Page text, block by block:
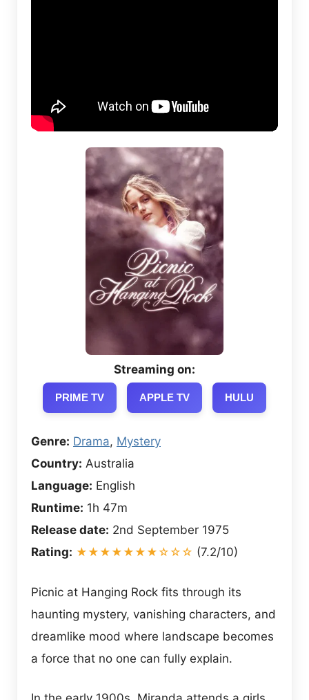
Streaming on:
PRIME TV APPLE TV HULU
Genre: Drama, Mystery
Country: Australia
Language: English
Runtime: 1h 47m
Release date: 2nd September 1975
Rating: ★★★★★★★☆☆☆ (7.2/10)
Picnic at Hanging Rock fits through its
haunting mystery, vanishing characters, and
dreamlike mood where landscape becomes
a force that no one can fully explain.